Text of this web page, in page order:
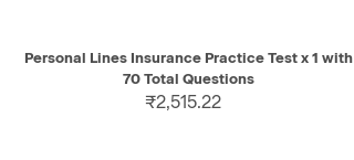
QUICK VIEW ADD TO CART
Personal Lines Insurance Practice Test x 1 with
70 Total Questions
₹2,515.22